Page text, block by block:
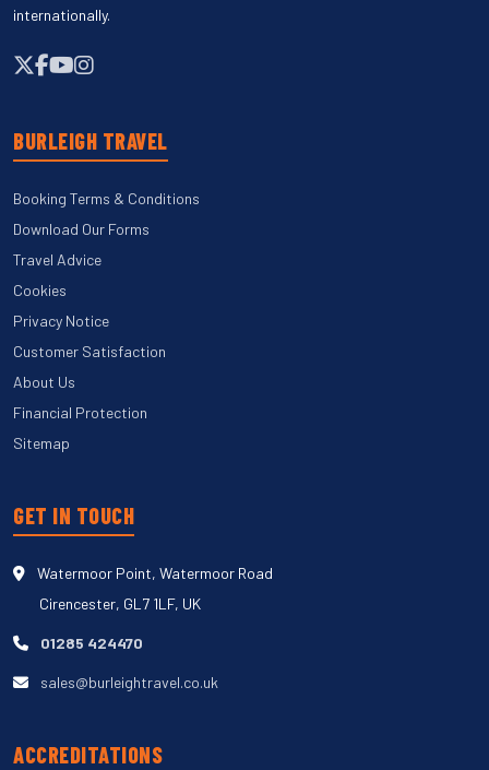
internationally.
BURLEIGH TRAVEL
Booking Terms & Conditions
Download Our Forms
Travel Advice
Cookies
Privacy Notice
Customer Satisfaction
About Us
Financial Protection
Sitemap
GET IN TOUCH
Watermoor Point, Watermoor Road
Cirencester, GL7 1LF, UK
01285 424470
sales@burleightravel.co.uk
ACCREDITATIONS